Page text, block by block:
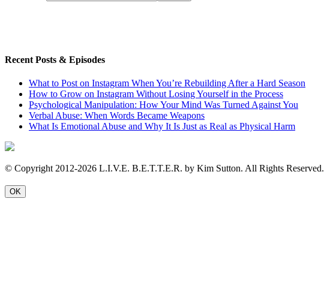
Recent Posts & Episodes
What to Post on Instagram When You’re Rebuilding After a Hard Season
How to Grow on Instagram Without Losing Yourself in the Process
Psychological Manipulation: How Your Mind Was Turned Against You
Verbal Abuse: When Words Became Weapons
What Is Emotional Abuse and Why It Is Just as Real as Physical Harm
© Copyright 2012-2026 L.I.V.E. B.E.T.T.E.R. by Kim Sutton. All Rights
OK